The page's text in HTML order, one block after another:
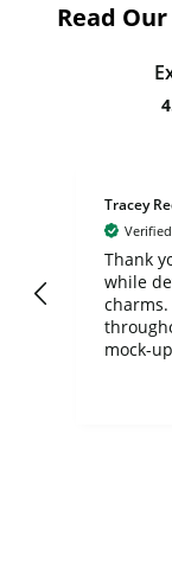
Read
Tracey
Thank
while
mock-